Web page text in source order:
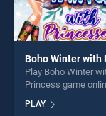
Play Boho Winter
Princess game
Winter with
PLAY